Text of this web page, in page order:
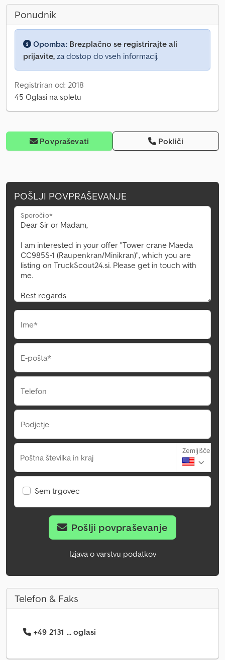
Ponudnik
Opomba: Brezplačno se registrirajte ali
prijavite, za dostop do vseh informacij.
Registriran od: 2018
45 Oglasi na spletu
Povpraševati Pokliči
POŠLJI POVPRAŠEVANJE
Sporočilo*
Ime*
E-pošta*
Telefon
Podjetje
Poštna številka in kraj
Zemljišče
Sem trgovec
Pošlji povpraševanje
Izjava o varstvu podatkov
Telefon & Faks
+49 2131 ... oglasi